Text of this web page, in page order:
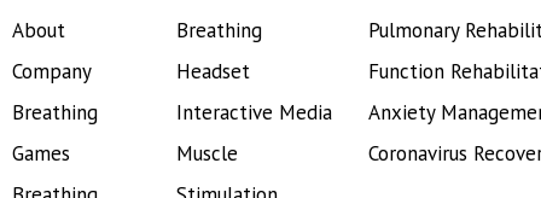
About
Company
Breathing
Games
Breathing
Headset
Interactive Media
Muscle
Pulmonary
Function
Anxiety
Coronavirus